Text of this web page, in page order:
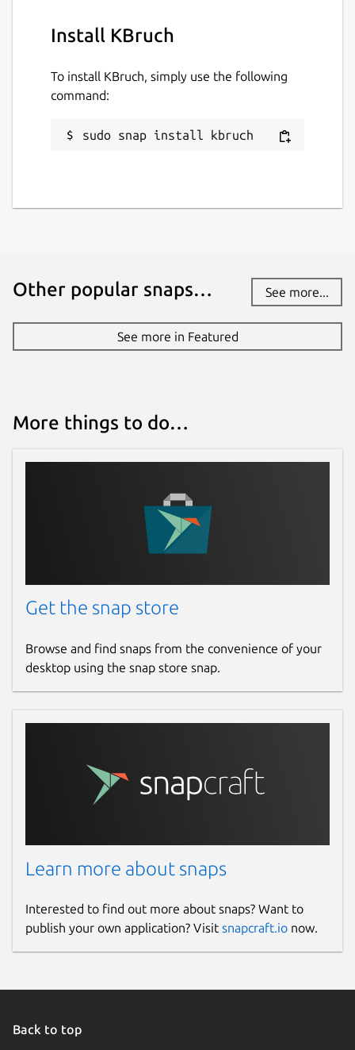
Websites
www.kde.org
Install KBruch
To install KBruch, simply use the following
command:
sudo snap install kbruch
Other popular snaps… See more...
See more in Featured
More things to do…
Get the snap store
Browse and find snaps from the convenience of your
desktop using the snap store snap.
Learn more about snaps
Interested to find out more about snaps? Want to
publish your own application? Visit snapcraft.io now.
Back to top